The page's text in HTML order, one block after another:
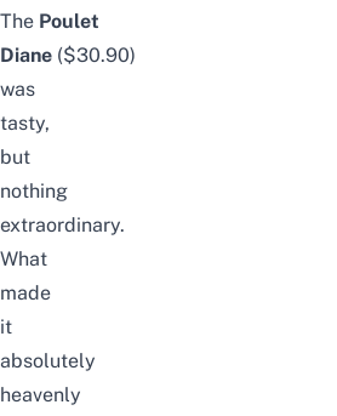
The Poulet
Diane ($30.90)
was
tasty,
but
nothing
extraordinary.
What
made
it
absolutely
heavenly